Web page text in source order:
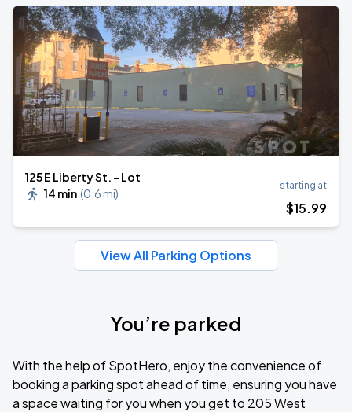
125 E Liberty St. - Lot
14 min (0.6 mi)
starting at
$15.99
View All Parking Options
You’re parked
With the help of SpotHero, enjoy the convenience of
booking a parking spot ahead of time, ensuring you have
a space waiting for you when you get to 205 West